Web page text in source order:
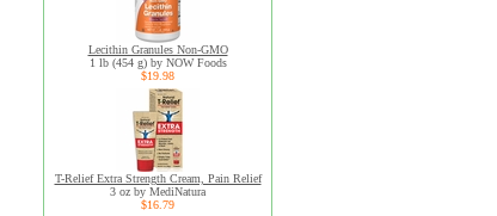
Lecithin Granules Non-GMO
1 lb (454 g) by NOW Foods
$19.98
T-Relief Extra Strength Cream, Pain Relief
3 oz by MediNatura
$16.79